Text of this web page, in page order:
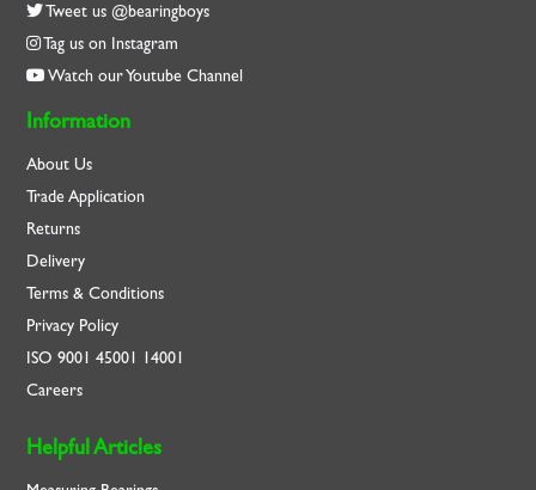
Tweet us @bearingboys
Tag us on Instagram
Watch our Youtube Channel
Information
About Us
Trade Application
Returns
Delivery
Terms & Conditions
Privacy Policy
ISO9001 45001 14001
Careers
Helpful Articles